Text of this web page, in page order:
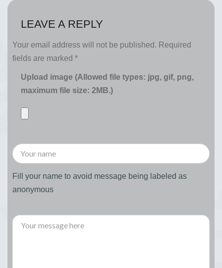
LEAVE A REPLY
Your email address will not be published. Required
fields are marked *
Upload image (Allowed file types: jpg, gif, png,
maximum file size: 2MB.)
Fill your name to avoid message being labeled as
anonymous